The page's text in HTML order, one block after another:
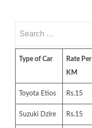
for:
Type of Car
Rate Per
KM
Toyota Etios Rs.15
Suzuki Dzire Rs.15